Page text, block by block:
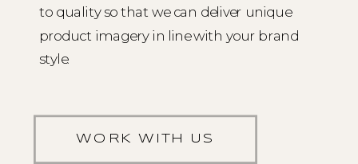
WORK WITH US
to quality so that we can deliver unique
product imagery in line with your brand
style.